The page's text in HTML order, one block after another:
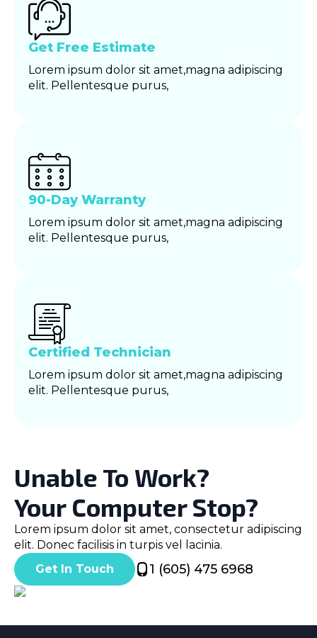
Get Free Estimate
Lorem ipsum dolor sit amet,magna adipiscing
elit. Pellentesque purus,
90-Day Warranty
Lorem ipsum dolor sit amet,magna adipiscing
elit. Pellentesque purus,
Certified Technician
Lorem ipsum dolor sit amet,magna adipiscing
elit. Pellentesque purus,
Unable To Work?
Your Computer Stop?
Lorem ipsum dolor sit amet, consectetur adipiscing
elit. Donec facilisis in turpis vel lacinia.
Get In Touch
1 (605) 475 6968